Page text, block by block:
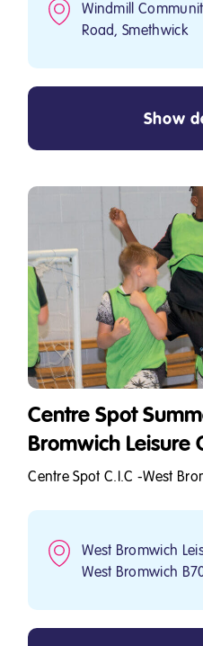
Windmill
Road, Smethwick
Show
Centre Spot
Bromwich Leisure
Centre Spot C.I.C -West
West Bromwich
West Bromwich